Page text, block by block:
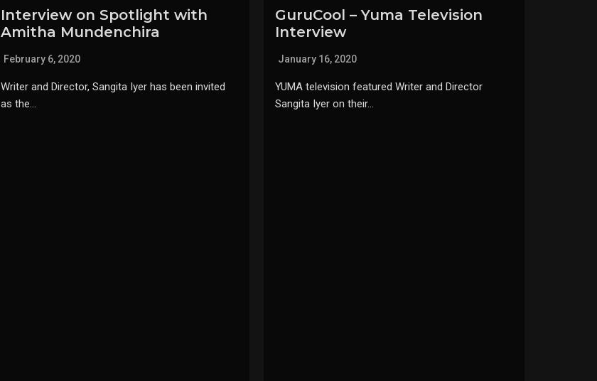
Interview on Spotlight with
Amitha Mundenchira
February 6, 2020
Writer and Director, Sangita Iyer has been invited
as the…
GuruCool – Yuma Television
Interview
January 16, 2020
YUMA television featured Writer and Director
Sangita Iyer on their…